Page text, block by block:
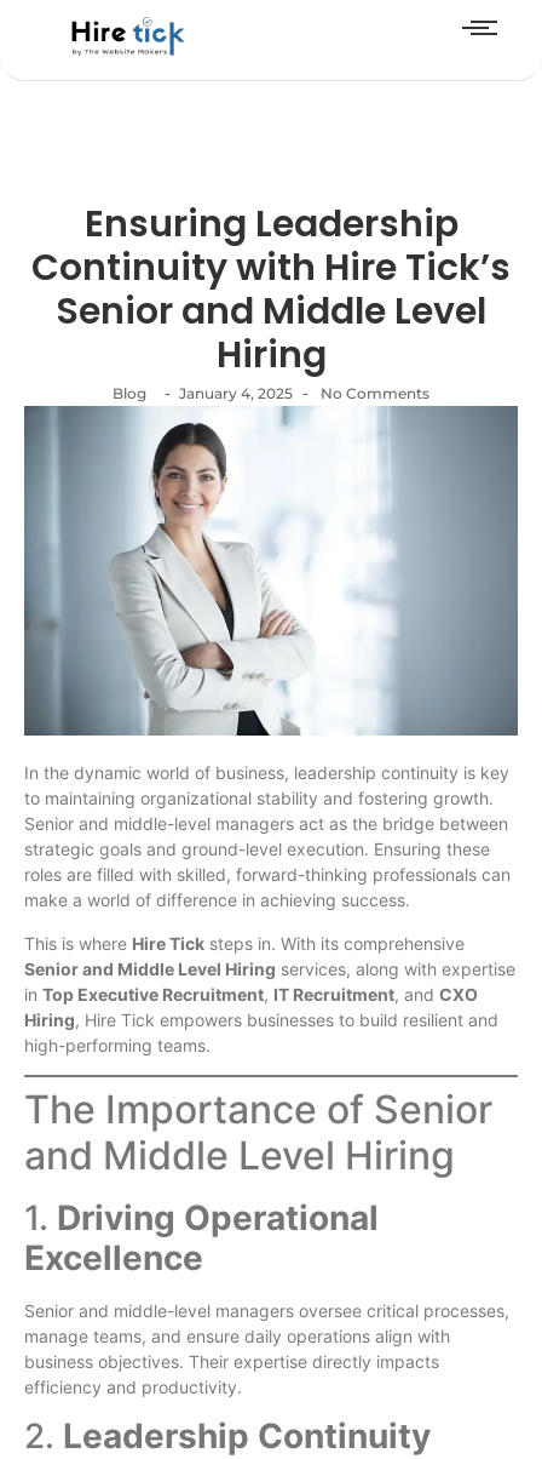
Ensuring Leadership
Continuity with Hire Tick’s
Senior and Middle Level
Hiring
Blog - January 4, 2025 - No Comments
In the dynamic world of business, leadership continuity is key
to maintaining organizational stability and fostering growth.
Senior and middle-level managers act as the bridge between
strategic goals and ground-level execution. Ensuring these
roles are filled with skilled, forward-thinking professionals can
make a world of difference in achieving success.
This is where Hire Tick steps in. With its comprehensive
Senior and Middle Level Hiring services, along with expertise
in Top Executive Recruitment, IT Recruitment, and CXO
Hiring, Hire Tick empowers businesses to build resilient and
high-performing teams.
The Importance of Senior
and Middle Level Hiring
1. Driving Operational
Excellence
Senior and middle-level managers oversee critical processes,
manage teams, and ensure daily operations align with
business objectives. Their expertise directly impacts
efficiency and productivity.
2. Leadership Continuity